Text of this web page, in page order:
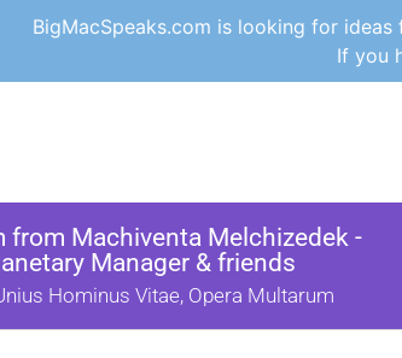
BigMacSpeaks.com is looking for
If you
from Machiventa Melchizedek -
Manager & friends
Hominus Vitae, Opera Multarum